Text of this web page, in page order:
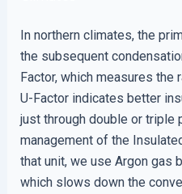
In northern climates, the
the subsequent
Factor, which measures the
U-Factor indicates better
just through double or triple
management of the
that unit, we use Argon gas
which slows down the